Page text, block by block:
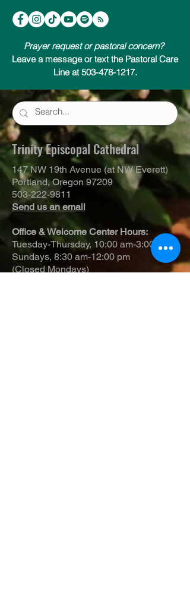
Prayer request or pastoral concern?
Leave a message or text the Pastoral Care
Line at 503-478-1217.
Trinity Episcopal Cathedral
147 NW 19th Avenue (at NW Everett)
Portland, Oregon 97209
503-222-9811
Send us an email
Office & Welcome Center Hours:
Tuesday-Thursday, 10:00 am-3:00 pm
Sundays, 8:30 am-12:00 pm
(Closed Mondays)